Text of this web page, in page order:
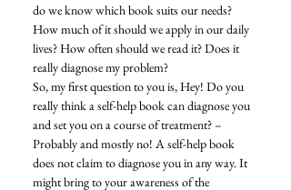
do we know which book suits our needs?
How much of it should we apply in our daily
lives? How often should we read it? Does it
really diagnose my problem?
So, my first question to you is, Hey! Do you
really think a self-help book can diagnose you
and set you on a course of treatment? –
Probably and mostly no! A self-help book
does not claim to diagnose you in any way. It
might bring to your awareness of the